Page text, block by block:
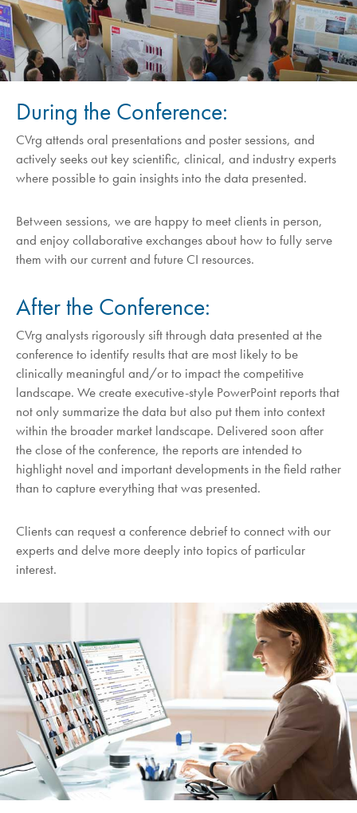
During the Conference:
CVrg attends oral presentations and poster sessions, and
actively seeks out key scientific, clinical, and industry experts
where possible to gain insights into the data presented.
Between sessions, we are happy to meet clients in person,
and enjoy collaborative exchanges about how to fully serve
them with our current and future CI resources.
After the Conference:
CVrg analysts rigorously sift through data presented at the
conference to identify results that are most likely to be
clinically meaningful and/or to impact the competitive
landscape. We create executive-style PowerPoint reports that
not only summarize the data but also put them into context
within the broader market landscape. Delivered soon after
the close of the conference, the reports are intended to
highlight novel and important developments in the field rather
than to capture everything that was presented.
Clients can request a conference debrief to connect with our
experts and delve more deeply into topics of particular
interest.